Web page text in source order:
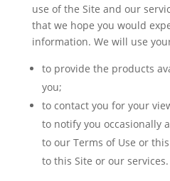
use of the Site and our
that we hope you would
information. We will use
to provide the products
you;
to contact you for your
to notify you occasionally
to our Terms of Use or
to this Site or our services.